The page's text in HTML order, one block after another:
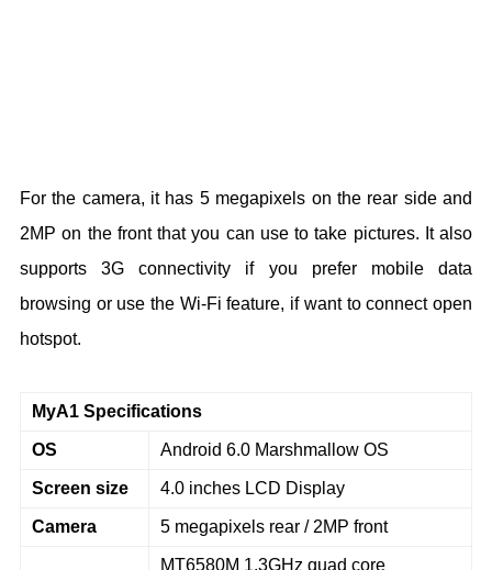
For the camera, it has 5 megapixels on the rear side and
2MP on the front that you can use to take pictures. It also
supports 3G connectivity if you prefer mobile data
browsing or use the Wi-Fi feature, if want to connect open
hotspot.
MyA1 Specifications
OS Android 6.0 Marshmallow OS
Screen size 4.0 inches LCD Display
Camera 5 megapixels rear / 2MP front
MT6580M 1.3GHz quad core